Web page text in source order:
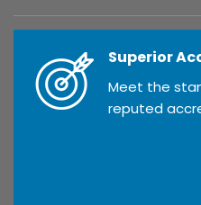
Superior
Meet the
reputed